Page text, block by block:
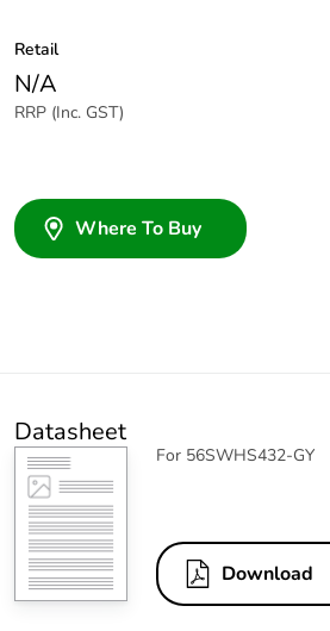
Retail
N/A
RRP (Inc. GST)
Where To Buy
Datasheet
For 56SWHS432-GY
Download